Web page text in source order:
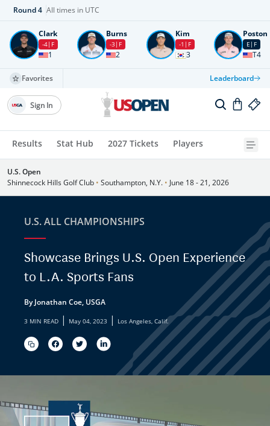
Round4 All times in UTC
Clark
-4 F
1
Burns
-3 F
2
Kim
-1 F
3
Poston
E F
T4
Favorites Leaderboard
Results Stat Hub 2027 Tickets Players
Sign In
U.S. Open
Shinnecock Hills Golf Club • Southampton, N.Y. • June 18 - 21, 2026
U.S. ALL CHAMPIONSHIPS
Showcase Brings U.S. Open Experience
to L.A. Sports Fans
By Jonathan Coe, USGA
3 MIN READ | May 04, 2023 | Los Angeles, Calif.